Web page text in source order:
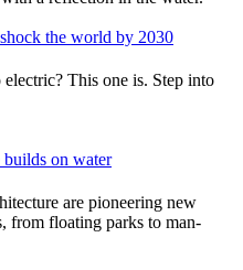
the world by 2030
This one is. Step into
builds on water
are pioneering new
from floating parks to man-